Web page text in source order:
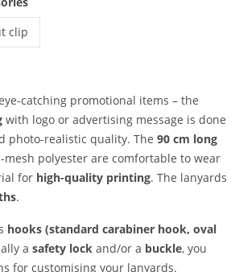
clip
catching promotional items – the
with logo or advertising message is done
photo-realistic quality. The 90 cm long
mesh polyester are comfortable to wear
for high-quality printing. The lanyards
.
hooks (standard carabiner hook, oval
a safety lock and/or a buckle, you
for customising your lanyards.